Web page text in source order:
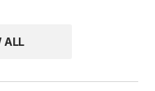
ALL